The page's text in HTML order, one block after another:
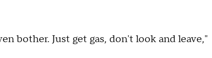
bother. Just get gas, don't look and leave,"